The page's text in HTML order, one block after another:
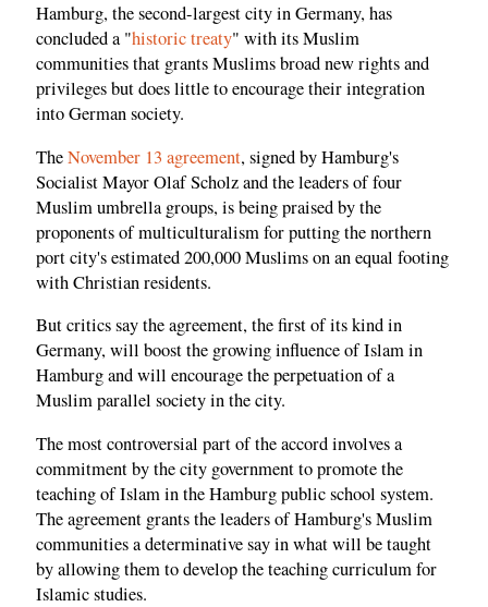
Hamburg, the second-largest city in Germany, has
concluded a "historic treaty" with its Muslim
communities that grants Muslims broad new rights and
privileges but does little to encourage their integration
into German society.
TheNovember 13 agreement, signed by Hamburg's
Socialist Mayor Olaf Scholz and the leaders of four
Muslim umbrella groups, is being praised by the
proponents of multiculturalism for putting the northern
port city's estimated 200,000 Muslims on an equal footing
with Christian residents.
But critics say the agreement, the first of its kind in
Germany, will boost the growing influence of Islam in
Hamburg and will encourage the perpetuation of a
Muslim parallel society in the city.
The most controversial part of the accord involves a
commitment by the city government to promote the
teaching of Islam in the Hamburg public school system.
The agreement grants the leaders of Hamburg's Muslim
communities a determinative say in what will be taught
by allowing them to develop the teaching curriculum for
Islamic studies.